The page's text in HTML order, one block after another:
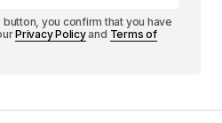
you confirm that you have
Privacy Policyand Terms of